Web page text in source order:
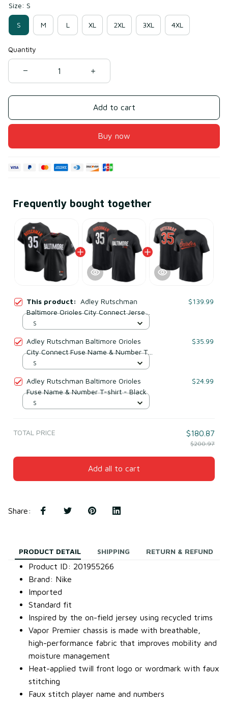
Size: S
S M L XL 2XL 3XL 4XL
Quantity
Add to cart
Buy now
Frequently bought together
This product: Adley Rutschman
Baltimore Orioles City Connect Jersey
- Black
$139.99
S
Adley Rutschman Baltimore Orioles
City Connect Fuse Name & Number T-
shirt - Black
$35.99
S
Adley Rutschman Baltimore Orioles
Fuse Name & Number T-shirt - Black
$24.99
S
TOTAL PRICE $180.87
$200.97
Add all to cart
Share:
PRODUCT DETAIL SHIPPING RETURN & REFUND
Product ID: 201955266
Brand: Nike
Imported
Standard fit
Inspired by the on-field jersey using recycled trims
Vapor Premier chassis is made with breathable,
high-performance fabric that improves mobility and
moisture management
Heat-applied twill front logo or wordmark with faux
stitching
Faux stitch player name and numbers